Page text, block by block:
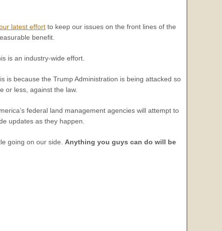
latest effort to keep our issues on the front lines of the
benefit.
is an industry-wide effort.
is because the Trump Administration is being attacked so
or less, against the law.
federal land management agencies will attempt to
updates as they happen.
going on our side. Anything you guys can do will be